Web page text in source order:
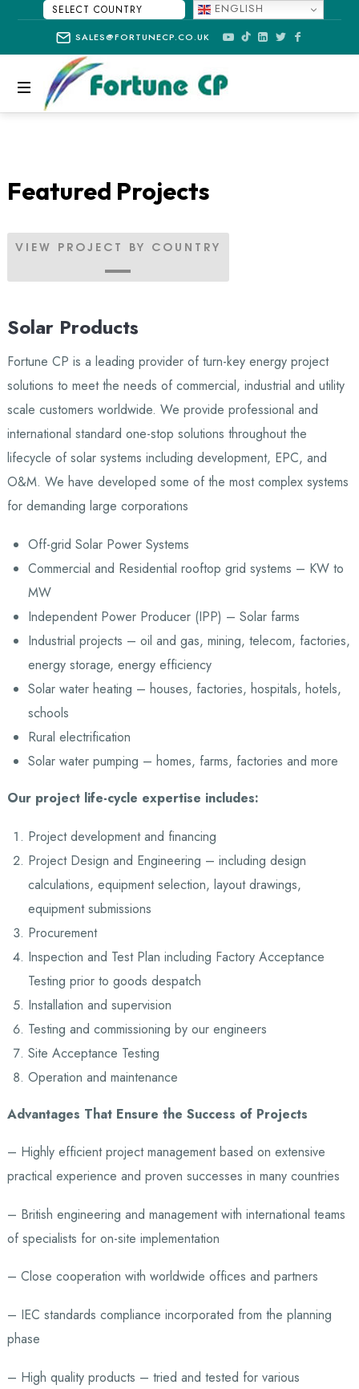
SELECT
COUNTRY
ENGLISH
SALES@FORTUNECP.CO.UK
FORTUNE
CP
Featured Projects
VIEW PROJECT BY COUNTRY
Solar Products
Fortune CP is a leading provider of turn-key energy project
solutions to meet the needs of commercial, industrial and utility
scale customers worldwide. We provide professional and
international standard one-stop solutions throughout the
lifecycle of solar systems including development, EPC, and
O&M. We have developed some of the most complex systems
for demanding large corporations
Off-grid Solar Power Systems
Commercial and Residential rooftop grid systems – KW to
MW
Independent Power Producer (IPP) – Solar farms
Industrial projects – oil and gas, mining, telecom, factories,
energy storage, energy efficiency
Solar water heating – houses, factories, hospitals, hotels,
schools
Rural electrification
Solar water pumping – homes, farms, factories and more
Our project life-cycle expertise includes:
Project development and financing
Project Design and Engineering – including design
calculations, equipment selection, layout drawings,
equipment submissions
Procurement
Inspection and Test Plan including Factory Acceptance
Testing prior to goods despatch
Installation and supervision
Testing and commissioning by our engineers
Site Acceptance Testing
Operation and maintenance
Advantages That Ensure the Success of Projects
– Highly efficient project management based on extensive
practical experience and proven successes in many countries
– British engineering and management with international teams
of specialists for on-site implementation
– Close cooperation with worldwide offices and partners
– IEC standards compliance incorporated from the planning
phase
– High quality products – tried and tested for various